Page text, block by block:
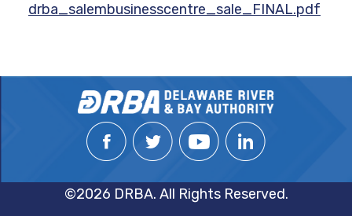
drba_salembusinesscentre_sale_FINAL.pdf
©2026 DRBA. All Rights Reserved.